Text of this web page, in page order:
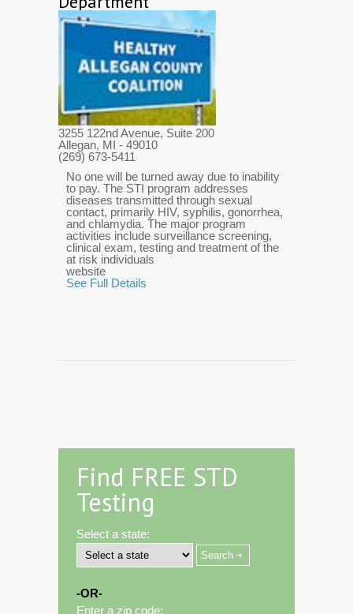
3255 122nd Avenue, Suite 200
Allegan, MI - 49010
(269) 673-5411
No one will be turned away due to inability
to pay. The STI program addresses
diseases transmitted through sexual
contact, primarily HIV, syphilis, gonorrhea,
and chlamydia. The major program
activities include surveillance screening,
clinical exam, testing and treatment of the
at risk individuals
website
See Full Details
Find FREE STD
Testing
Select a state:
-OR-
Enter a zip code: